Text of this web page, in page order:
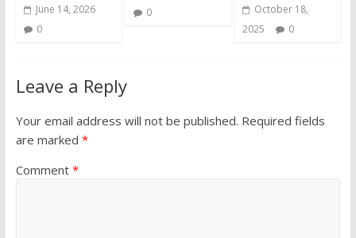
June 14, 2026
0
0
October 18,
2025
0
Leave a Reply
Your email address will not be published. Required fields
are marked *
Comment *